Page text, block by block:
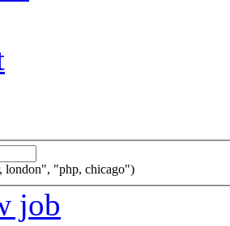
london", "php, chicago")
job